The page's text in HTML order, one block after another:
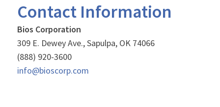
Contact Information
Bios Corporation
309 E. Dewey Ave., Sapulpa, OK 74066
(888) 920-3600
info@bioscorp.com